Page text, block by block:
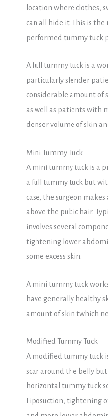
location where clothes,
can all hide it. This is
performed tummy tuck
A full tummy tuck is a
particularly slender
considerable amount of
as well as patients with
denser volume of skin
Mini Tummy Tuck
A mini tummy tuck is a
a full tummy tuck but
case, the surgeon
above the pubic hair.
involves several
tightening lower
some excess skin.
A mini tummy tuck
have generally healthy
amount of skin twhich
Modified Tummy Tuck
A modified tummy tuck
scar around the belly
horizontal tummy tuck
Liposuction, tightening